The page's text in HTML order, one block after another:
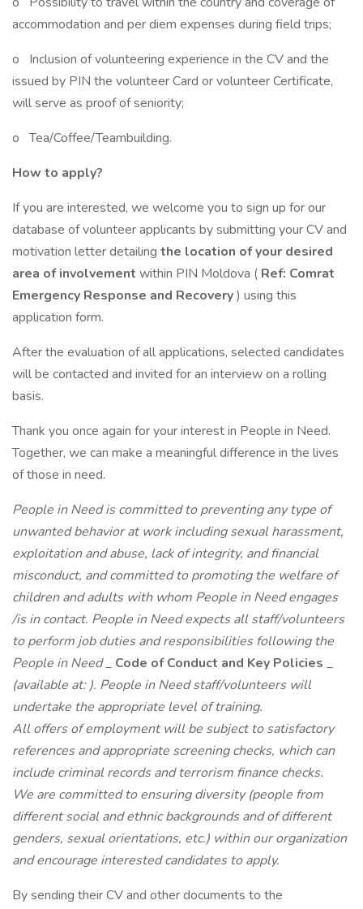
accommodation and per diem expenses during field trips;
o Inclusion of volunteering experience in the CV and the
issued by PIN the volunteer Card or volunteer Certificate,
will serve as proof of seniority;
o Tea/Coffee/Teambuilding.
How to apply?
If you are interested, we welcome you to sign up for our
database of volunteer applicants by submitting your CV and
motivation letter detailing the location of your desired
area of involvement within PIN Moldova ( Ref: Comrat
Emergency Response and Recovery) using this
application form.
After the evaluation of all applications, selected candidates
will be contacted and invited for an interview on a rolling
basis.
Thank you once again for your interest in People in Need.
Together, we can make a meaningful difference in the lives
of those in need.
People in Need is committed to preventing any type of
unwanted behavior at work including sexual harassment,
exploitation and abuse, lack of integrity, and financial
misconduct, and committed to promoting the welfare of
children and adults with whom People in Need engages
/is in contact. People in Need expects all staff/volunteers
to perform job duties and responsibilities following the
People in Need_ Code of Conduct and Key Policies _
(available at:). People in Need staff/volunteers will
undertake the appropriate level of training.
All offers of employment will be subject to satisfactory
references and appropriate screening checks, which can
include criminal records and terrorism finance checks.
We are committed to ensuring diversity (people from
different social and ethnic backgrounds and of different
genders, sexual orientations, etc.) within our organization
and encourage interested candidates to apply.
By sending their CV and other documents to the